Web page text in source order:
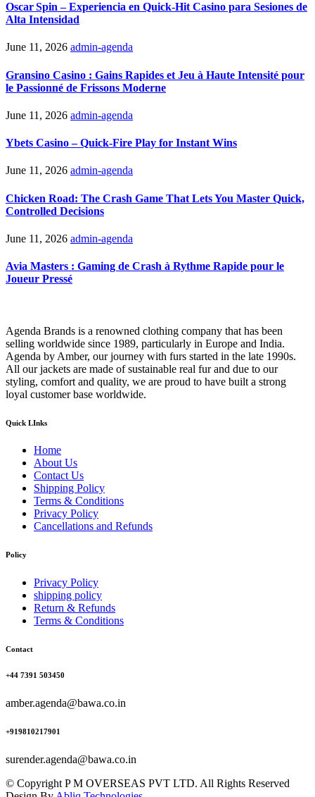
Oscar Spin – Experiencia en Quick‑Hit Casino para Sesiones de
Alta Intensidad
June 11, 2026 admin-agenda
Gransino Casino : Gains Rapides et Jeu à Haute Intensité pour
le Passionné de Frissons Moderne
June 11, 2026 admin-agenda
Ybets Casino – Quick‑Fire Play for Instant Wins
June 11, 2026 admin-agenda
Chicken Road: The Crash Game That Lets You Master Quick,
Controlled Decisions
June 11, 2026 admin-agenda
Avia Masters : Gaming de Crash à Rythme Rapide pour le
Joueur Pressé
Agenda Brands is a renowned clothing company that has been
selling worldwide since 1989, particularly in Europe and India.
Agenda by Amber, our journey with furs started in the late 1990s.
All our jackets are made of sustainable real fur and due to our
styling, comfort and quality, we are proud to have built a strong
loyal customer base worldwide.
Quick LInks
Home
About Us
Contact Us
Shipping Policy
Terms & Conditions
Privacy Policy
Cancellations and Refunds
Policy
Privacy Policy
shipping policy
Return & Refunds
Terms & Conditions
Contact
+44 7391 503450
amber.agenda@bawa.co.in
+919810217901
surender.agenda@bawa.co.in
© Copyright P M OVERSEAS PVT LTD. All Rights Reserved